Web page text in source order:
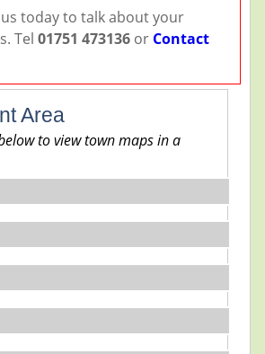
today to talk about your
Tel 01751 473136or Contact
Area
to view town maps in a